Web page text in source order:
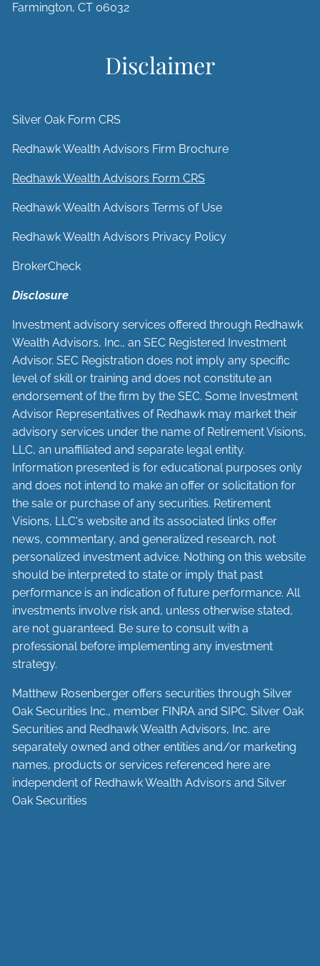
Farmington, CT 06032
Disclaimer
Silver Oak Form CRS
Redhawk Wealth Advisors Firm Brochure
Redhawk Wealth Advisors Form CRS
Redhawk Wealth Advisors Terms of Use
Redhawk Wealth Advisors Privacy Policy
BrokerCheck
Disclosure
Investment advisory services offered through Redhawk
Wealth Advisors, Inc., an SEC Registered Investment
Advisor. SEC Registration does not imply any specific
level of skill or training and does not constitute an
endorsement of the firm by the SEC. Some Investment
Advisor Representatives of Redhawk may market their
advisory services under the name of Retirement Visions,
LLC, an unaffiliated and separate legal entity.
Information presented is for educational purposes only
and does not intend to make an offer or solicitation for
the sale or purchase of any securities. Retirement
Visions, LLC's website and its associated links offer
news, commentary, and generalized research, not
personalized investment advice. Nothing on this website
should be interpreted to state or imply that past
performance is an indication of future performance. All
investments involve risk and, unless otherwise stated,
are not guaranteed. Be sure to consult with a
professional before implementing any investment
strategy.
Matthew Rosenberger offers securities through Silver
Oak Securities Inc., member FINRA andSIPC. Silver Oak
Securities and Redhawk Wealth Advisors, Inc. are
separately owned and other entities and/or marketing
names, products or services referenced here are
independent of Redhawk Wealth Advisors and Silver
Oak Securities